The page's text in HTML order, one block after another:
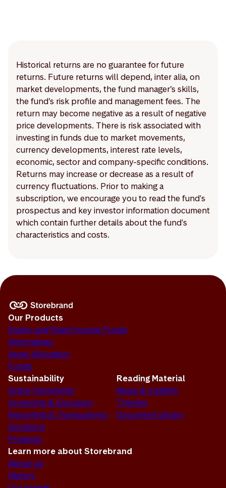
Historical returns are no guarantee for future
returns. Future returns will depend, inter alia, on
market developments, the fund manager’s skills,
the fund’s risk profile and management fees. The
return may become negative as a result of negative
price developments. There is risk associated with
investing in funds due to market movements,
currency developments, interest rate levels,
economic, sector and company-specific conditions.
Returns may increase or decrease as a result of
currency fluctuations. Prior to making a
subscription, we encourage you to read the fund's
prospectus and key investor information document
which contain further details about the fund's
characteristics and costs.
Our Products
Equity and Fixed Income Funds
Alternatives
Asset Allocation
Funds
Sustainability
Active Ownership
Screening & Exclusion
Reporting & Transparency
Solutions
Progress
Reading Material
News & Insights
Themes
Document Library
Learn more about Storebrand
About us
History